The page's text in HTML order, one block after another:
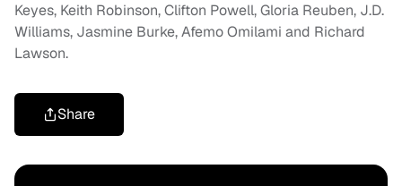
Keyes, Keith Robinson, Clifton Powell, Gloria Reuben, J.D.
Williams, Jasmine Burke, Afemo Omilami and Richard
Lawson.
Share